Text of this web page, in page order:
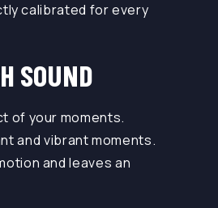
calibrated for every
SOUND
of your moments.
and vibrant moments.
and leaves an